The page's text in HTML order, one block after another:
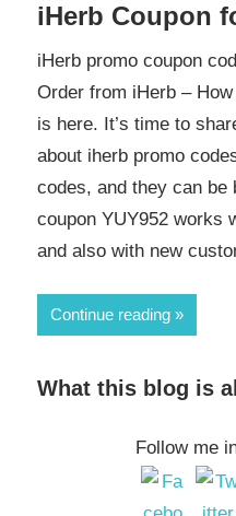
iHerb Coupon
iHerb promo coupon
Order from iHerb –
is here. It’s time to
about iherb promo
codes, and they can be
coupon YUY952 works
and also with new
Continue reading
What this blog is
Follow me